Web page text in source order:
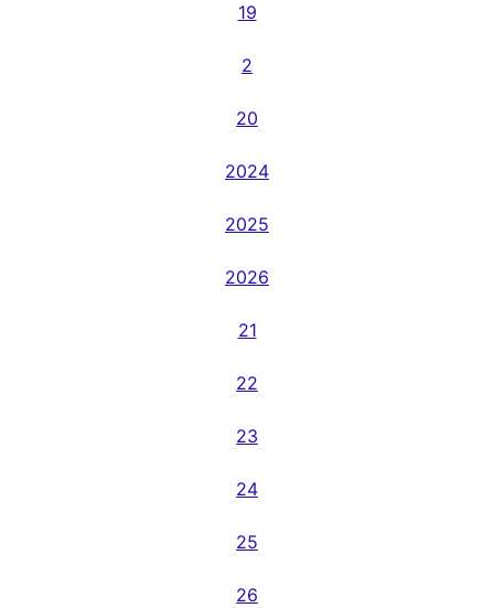
19
2
20
2024
2025
2026
21
22
23
24
25
26